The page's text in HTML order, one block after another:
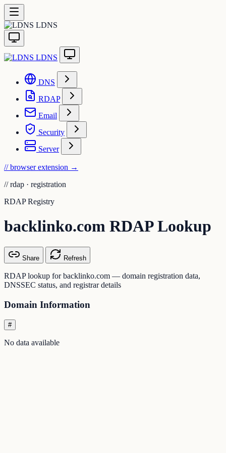
LDNS
LDNS
DNS
RDAP
Email
Security
Server
// browser extension →
// rdap · registration
RDAP Registry
backlinko.com RDAP Lookup
Share Refresh
RDAP lookup for backlinko.com — domain registration data,
DNSSEC status, and registrar details
Domain Information
#
No data available